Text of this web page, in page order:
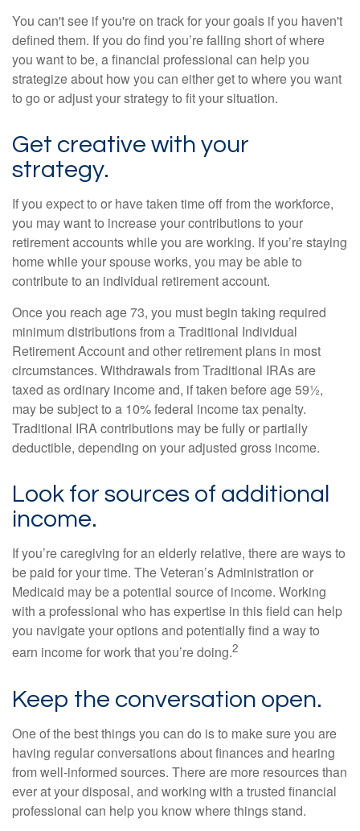
You can't see if you're on track for your goals if you haven't
defined them. If you do find you’re falling short of where
you want to be, a financial professional can help you
strategize about how you can either get to where you want
to go or adjust your strategy to fit your situation.
Get creative with your
strategy.
If you expect to or have taken time off from the workforce,
you may want to increase your contributions to your
retirement accounts while you are working. If you’re staying
home while your spouse works, you may be able to
contribute to an individual retirement account.
Once you reach age 73, you must begin taking required
minimum distributions from a Traditional Individual
Retirement Account and other retirement plans in most
circumstances. Withdrawals from Traditional IRAs are
taxed as ordinary income and, if taken before age 59½,
may be subject to a 10% federal income tax penalty.
Traditional IRA contributions may be fully or partially
deductible, depending on your adjusted gross income.
Look for sources of additional
income.
If you’re caregiving for an elderly relative, there are ways to
be paid for your time. The Veteran’s Administration or
Medicaid may be a potential source of income. Working
with a professional who has expertise in this field can help
you navigate your options and potentially find a way to
earn income for work that you’re doing.2
Keep the conversation open.
One of the best things you can do is to make sure you are
having regular conversations about finances and hearing
from well-informed sources. There are more resources than
ever at your disposal, and working with a trusted financial
professional can help you know where things stand.